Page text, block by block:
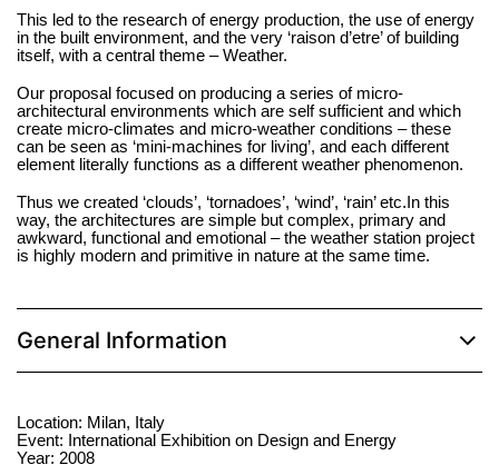
This led to the research of energy production, the use of energy
in the built environment, and the very ‘raison d’etre’ of building
itself, with a central theme – Weather.
Our proposal focused on producing a series of micro-
architectural environments which are self sufficient and which
create micro-climates and micro-weather conditions – these
can be seen as ‘mini-machines for living’, and each different
element literally functions as a different weather phenomenon.
Thus we created ‘clouds’, ‘tornadoes’, ‘wind’, ‘rain’ etc.In this
way, the architectures are simple but complex, primary and
awkward, functional and emotional – the weather station project
is highly modern and primitive in nature at the same time.
General Information
Location: Milan, Italy
Event: International Exhibition on Design and Energy
Year: 2008